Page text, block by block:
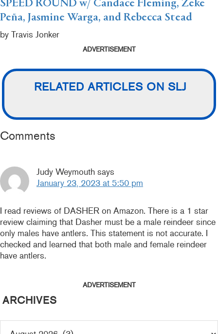
SPEED ROUND w/ Candace Fleming, Zeke
Peña, Jasmine Warga, and Rebecca Stead
by Travis Jonker
ADVERTISEMENT
RELATED ARTICLES ON SLJ
READER
Comments
Judy Weymouth says
January 23, 2023 at 5:50 pm
I read reviews of DASHER on Amazon. There is a 1 star
review claiming that Dasher must be a male reindeer since
only males have antlers. This statement is not accurate. I
checked and learned that both male and female reindeer
have antlers.
ADVERTISEMENT
ARCHIVES